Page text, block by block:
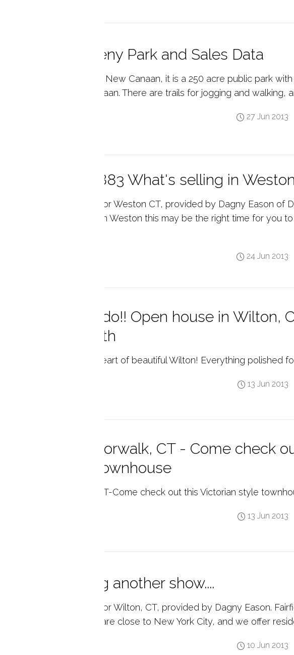
Check out Waveny Park and Sales Data
Waveny Park is located in New Canaan, it is a 250 acre public park
the residents of New Canaan. There are trails for jogging and walking,
27 Jun 2013
Weston, CT 06883 What's selling in
Real Estate Market Data for Weston CT, provided by Dagny Eason of
Estate. If you are looking in Weston this may be the right time for you
24 Jun 2013
A must see condo!! Open house in Wilton,
Sunday June 16th
A fabulous condo in the heart of beautiful Wilton! Everything polished
13 Jun 2013
Open House!! Norwalk, CT - Come check
Victorian style townhouse
Open House!! Norwalk, CT-Come check out this Victorian style
13 Jun 2013
Another opening another show....
Real Estate Market Data for Wilton, CT, provided by Dagny Eason.
popular place to live. We are close to New York City, and we offer
10 Jun 2013